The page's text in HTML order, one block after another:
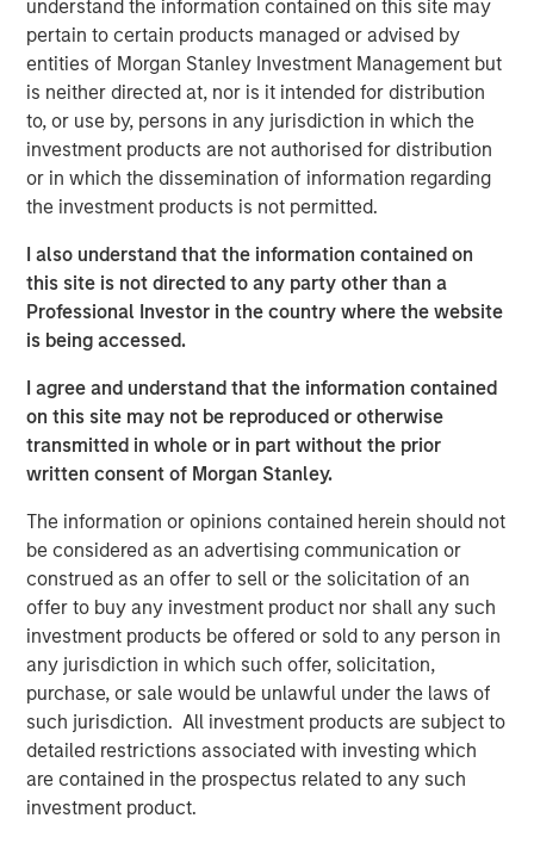
understand the information contained on this site may
pertain to certain products managed or advised by
entities of Morgan Stanley Investment Management but
is neither directed at, nor is it intended for distribution
to, or use by, persons in any jurisdiction in which the
investment products are not authorised for distribution
or in which the dissemination of information regarding
the investment products is not permitted.
I also understand that the information contained on
this site is not directed to any party other than a
Professional Investor in the country where the website
is being accessed.
I agree and understand that the information contained
on this site may not be reproduced or otherwise
transmitted in whole or in part without the prior
written consent of Morgan Stanley.
The information or opinions contained herein should not
be considered as an advertising communication or
construed as an offer to sell or the solicitation of an
offer to buy any investment product nor shall any such
investment products be offered or sold to any person in
any jurisdiction in which such offer, solicitation,
purchase, or sale would be unlawful under the laws of
such jurisdiction. All investment products are subject to
detailed restrictions associated with investing which
are contained in the prospectus related to any such
investment product.
should consider owning.
Download Big Picture – "The International
Rebalance"
Emerging Markets Equity Team
expertise and local presence in global markets with an
integrated top-down and bottom-up investment approach
to invest in core and growth-oriented portfolios across
non-U.S. markets.
Related Insights
BIG PICTURE
Video: Ten Investment Truths About Artificial
Intelligence
BIG PICTURE
Big Picture - Artificial Intelligence: Ten
Investment Truths
TALES FROM THE EMERGING WORLD